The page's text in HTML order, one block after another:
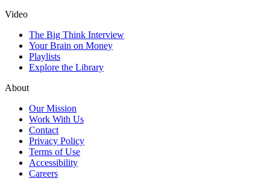
Video
The Big Think Interview
Your Brain on Money
Playlists
Explore the Library
About
Our Mission
Work With Us
Contact
Privacy Policy
Terms of Use
Accessibility
Careers